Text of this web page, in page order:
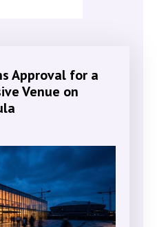
Approval for a
Venue on